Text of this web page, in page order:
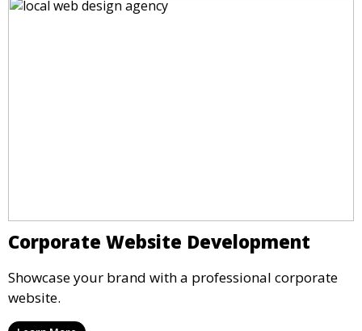
Corporate Website Development
Showcase your brand with a professional corporate
website.